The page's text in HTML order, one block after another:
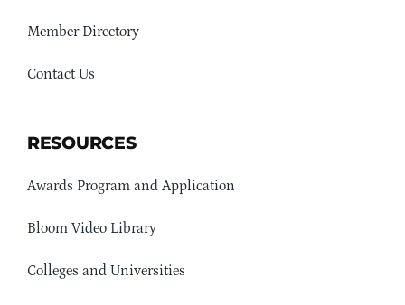
Member Directory
Contact Us
RESOURCES
Awards Program and Application
Bloom Video Library
Colleges and Universities